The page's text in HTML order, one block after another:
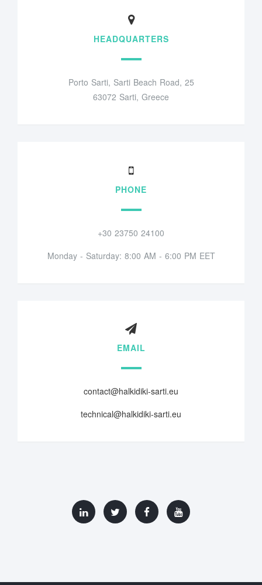
HEADQUARTERS
Porto Sarti, Sarti Beach Road, 25
63072 Sarti, Greece
PHONE
+30 23750 24100
Monday - Saturday: 8:00 AM - 6:00 PM EET
EMAIL
contact@halkidiki-sarti.eu
technical@halkidiki-sarti.eu